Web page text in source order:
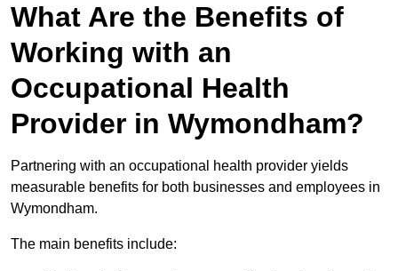
What Are the Benefits of
Working with an
Occupational Health
Provider in Wymondham?
Partnering with an occupational health provider yields
measurable benefits for both businesses and employees in
Wymondham.
The main benefits include: